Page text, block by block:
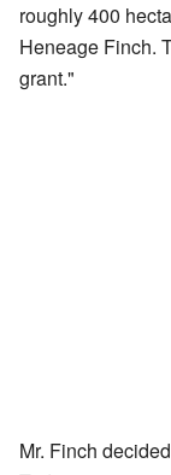
roughly 400
Heneage Finch.
grant."
Mr. Finch